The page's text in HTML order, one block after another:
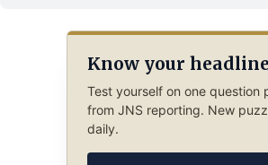
Know your
Test yourself on one question
from JNS reporting. New
daily.